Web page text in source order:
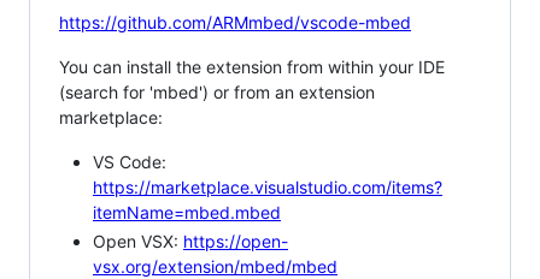
https://github.com/ARMmbed/vscode-mbed
You can install the extension from within your IDE
(search for 'mbed') or from an extension
marketplace:
VS Code:
https://marketplace.visualstudio.com/items?
itemName=mbed.mbed
Open VSX: https://open-
vsx.org/extension/mbed/mbed